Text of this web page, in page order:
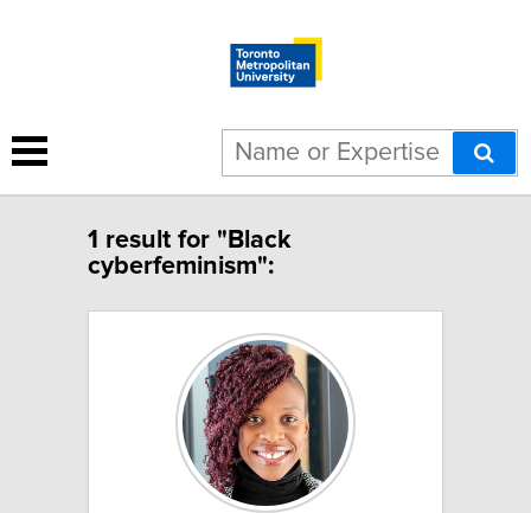
1 result for "Black
cyberfeminism":